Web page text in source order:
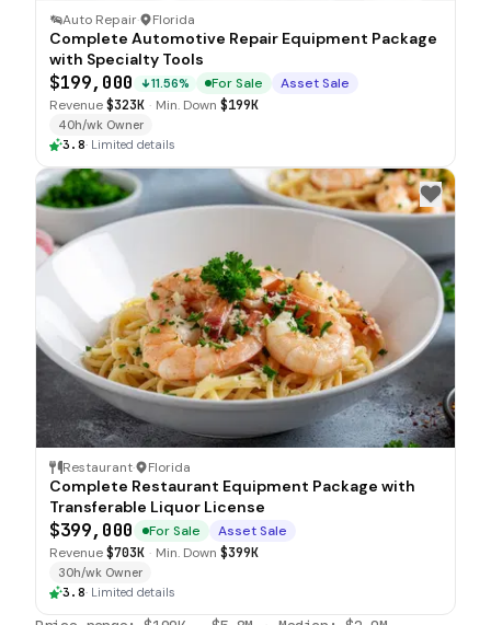
Auto Repair· Florida
Complete Automotive Repair Equipment Package
with Specialty Tools
$199,000 11.56% For Sale
Asset Sale
Revenue$323K · Min. Down $199K
40h/wk Owner
3.8· Limited details
Restaurant· Florida
Complete Restaurant Equipment Package with
Transferable Liquor License
$399,000 For Sale
Asset Sale
Revenue$703K · Min. Down $399K
30h/wk Owner
3.8· Limited details